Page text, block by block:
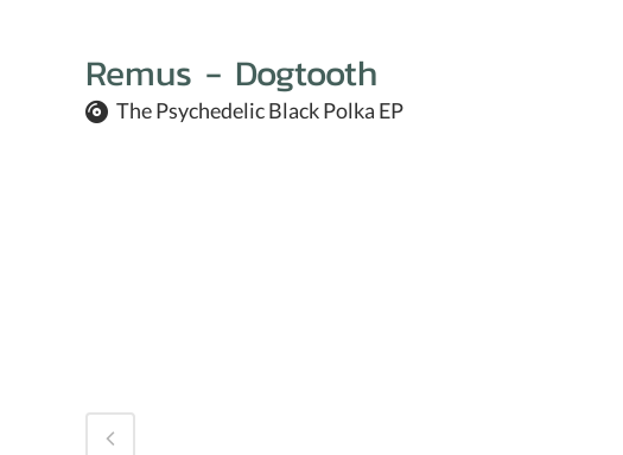
Remus - Dogtooth
The Psychedelic Black Polka EP